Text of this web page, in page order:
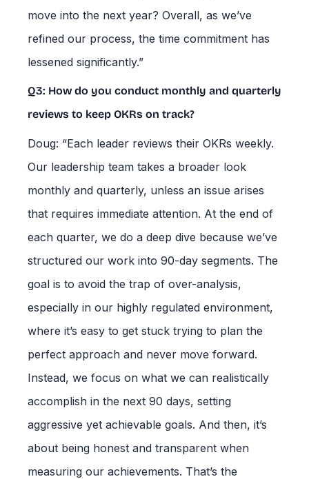
move into the next year? Overall, as we’ve
refined our process, the time commitment has
lessened significantly.”
Q3: How do you conduct monthly and quarterly
reviews to keep OKRs on track?
Doug: “Each leader reviews their OKRs weekly.
Our leadership team takes a broader look
monthly and quarterly, unless an issue arises
that requires immediate attention. At the end of
each quarter, we do a deep dive because we’ve
structured our work into 90-day segments. The
goal is to avoid the trap of over-analysis,
especially in our highly regulated environment,
where it’s easy to get stuck trying to plan the
perfect approach and never move forward.
Instead, we focus on what we can realistically
accomplish in the next 90 days, setting
aggressive yet achievable goals. And then, it’s
about being honest and transparent when
measuring our achievements. That’s the